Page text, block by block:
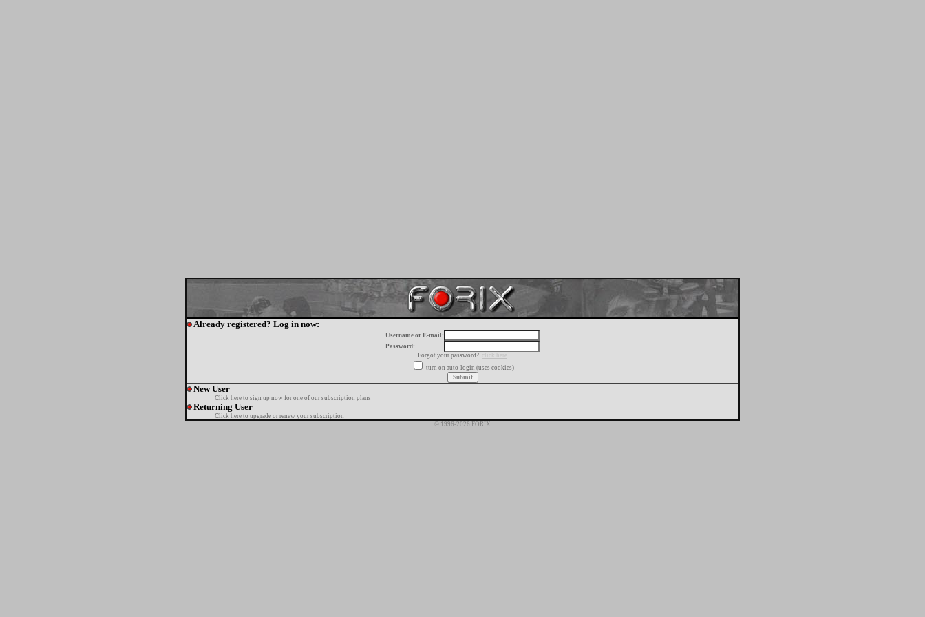
Already registered? Log in now:
Username or E-mail:
Password:
Forgot your password?
click here
turn on auto-login (uses cookies)
New User
Click here to sign up now for one of our subscription plans
Returning User
Click here to upgrade or renew your subscription
© 1996-2026 FORIX